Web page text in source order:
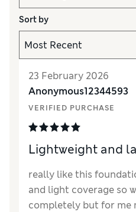
Sort by
23 February 2026
Anonymous12344593
VERIFIED PURCHASE
Lightweight and
really like this
and light coverage so
completely but for me